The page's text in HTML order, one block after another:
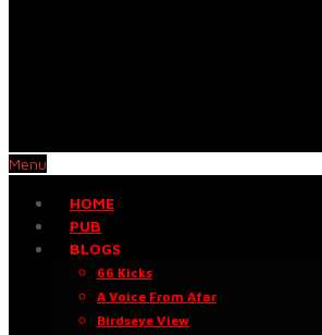
Menu
HOME
PUB
BLOGS
66 Kicks
A Voice From Afar
Birdseye View